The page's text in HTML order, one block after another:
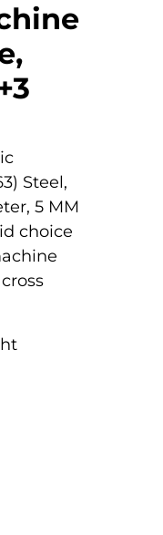
Steel,
5 MM
choice